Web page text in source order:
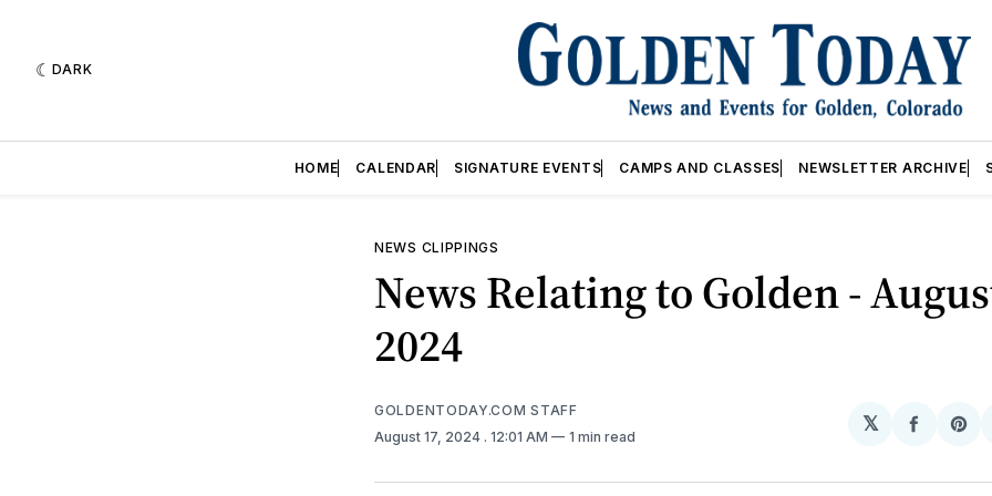
DARK
HOME CALENDAR SIGNATURE EVENTS CAMPS AND CLASSES NEWSLETTER ARCHIVE
NEWS CLIPPINGS
News Relating to Golden -
2024
GOLDENTODAY.COM STAFF
August 17, 2024 . 12:01 AM 1 min read
𝕏
Share